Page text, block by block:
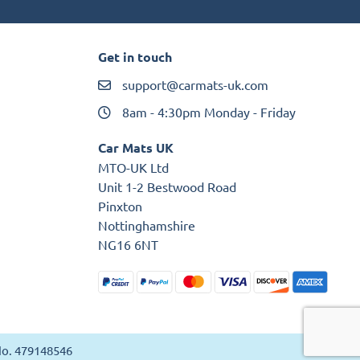
Get in touch
support@carmats-uk.com
8am - 4:30pm Monday - Friday
Car Mats UK
MTO-UK Ltd
Unit 1-2 Bestwood Road
Pinxton
Nottinghamshire
NG16 6NT
479148546